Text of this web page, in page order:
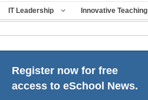
IT Leadership Innovative Teaching
Register now for free
access to eSchool News.